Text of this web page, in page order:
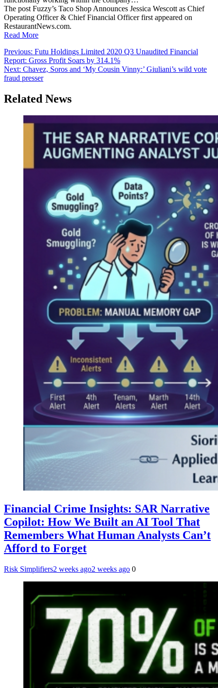
The post Fuzzy’s Taco Shop Announces Jessica Wescott as Chief
Operating Officer & Chief Financial Officer first appeared on
RestaurantNews.com.
Read More
Post
navigation
Previous: Futu Holdings Limited 2020 Q3 Unaudited Financial
Report: Gross Profit Soars by 314.1%
Next: Chavez, Soros and ‘My Cousin Vinny:’ Giuliani’s wild vote
fraud presser
Related News
Financial Crime Insights: SAR Narrative
Copilot: How We Built an AI Tool That
Remembers What Human Analysts Can’t
Afford to Forget
Risk Simplifiers2 weeks ago2 weeks ago 0